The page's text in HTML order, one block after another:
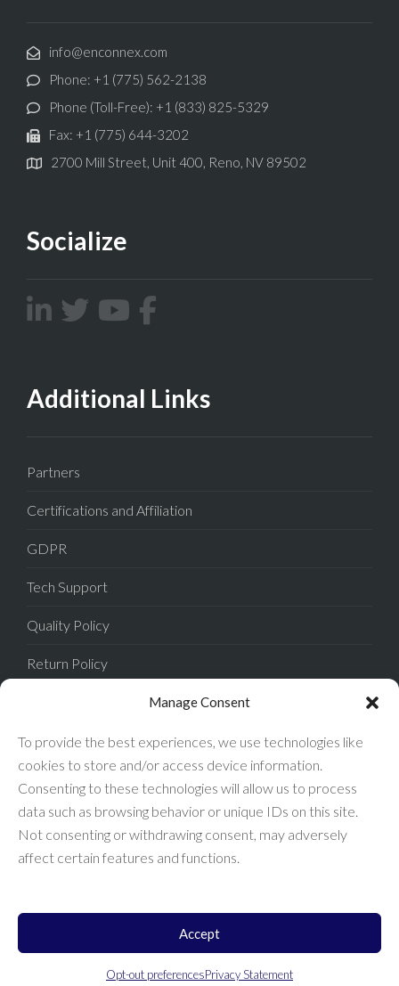
Manage Consent
To provide the best experiences, we use technologies like
cookies to store and/or access device information.
Consenting to these technologies will allow us to process
data such as browsing behavior or unique IDs on this site.
Not consenting or withdrawing consent, may adversely
affect certain features and functions.
Accept
Opt-out preferencesPrivacy Statement
info@enconnex.com
Phone: +1 (775) 562-2138
Phone (Toll-Free): +1 (833) 825-5329
Fax: +1 (775) 644-3202
2700 Mill Street, Unit 400, Reno, NV 89502
Socialize
Additional Links
Partners
Certifications and Affiliation
GDPR
Tech Support
Quality Policy
Return Policy
Terms of Sale
FAQ
Enconnex © 2026 All Rights Reserved.